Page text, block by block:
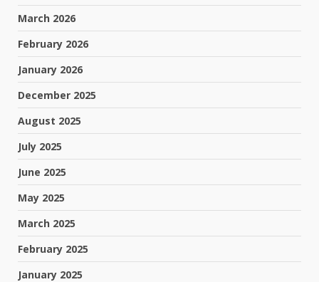
March 2026
February 2026
January 2026
December 2025
August 2025
July 2025
June 2025
May 2025
March 2025
February 2025
January 2025